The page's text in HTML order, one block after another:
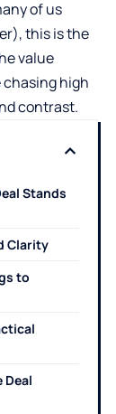
of us
this is the
value
high
contrast.
Stands
Clarity
to
Deal